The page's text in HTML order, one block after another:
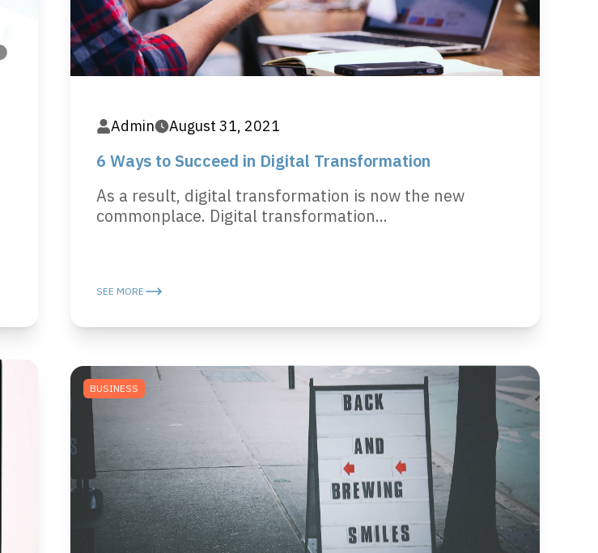
Admin August 31, 2021
6 Ways to Succeed in Digital Transformation
As a result, digital transformation is now the new
commonplace. Digital transformation...
SEE MORE
BUSINESS